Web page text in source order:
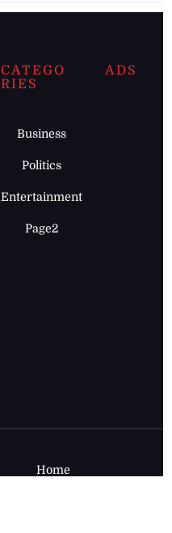
CATEGO
RIES
Business
Politics
Entertainment
Page2
ADS
Home